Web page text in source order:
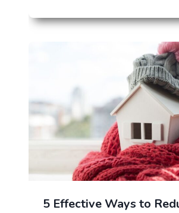
5 Effective Ways to